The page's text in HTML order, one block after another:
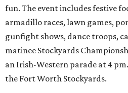
fun. The event includes festive
armadillo races, lawn games,
gunfight shows, dance troops,
matinee Stockyards
an Irish-Western parade at 4
the Fort Worth Stockyards.